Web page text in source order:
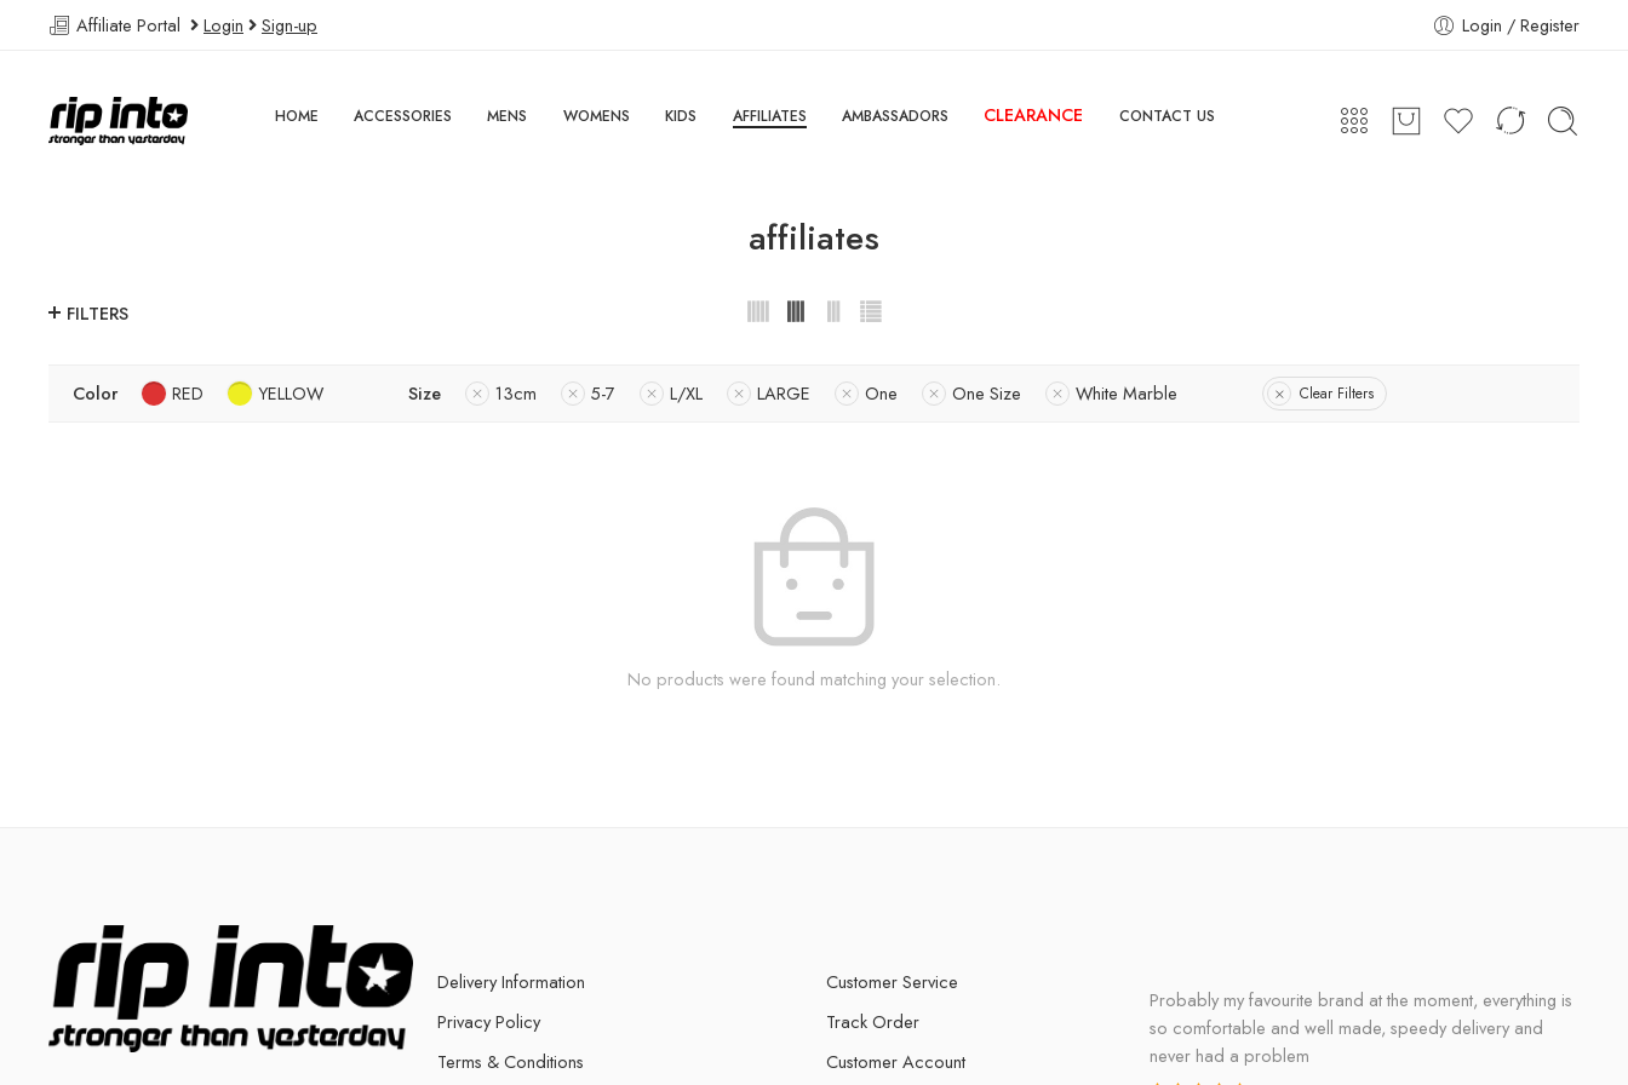
Affiliate Portal Login Sign-up Login / Register
HOME ACCESSORIES MENS WOMENS KIDS AFFILIATES AMBASSADORS CLEARANCE CONTACT US
affiliates
FILTERS
Color RED YELLOW Size 13cm 5-7 L/XL LARGE One One Size White Marble Clear Filters
No products were found matching your selection.
Delivery Information
Privacy Policy
Terms & Conditions
Customer Service
Track Order
Customer Account
Probably my favourite brand at the moment, everything is
so comfortable and well made, speedy delivery and
never had a problem